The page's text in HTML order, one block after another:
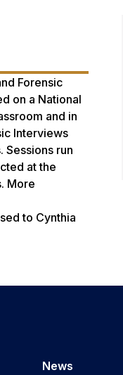
Forensic
on a National
and in
Interviews
run
at the
More
to Cynthia
News